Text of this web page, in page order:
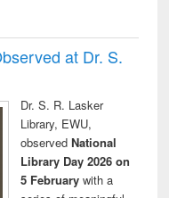
at Dr. S.
Dr. S. R. Lasker
Library, EWU,
observed National
Library Day 2026 on
5 Februarywith a